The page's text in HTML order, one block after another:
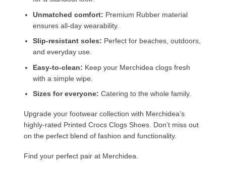
Unmatched comfort: Premium Rubber material
ensures all-day wearability.
Slip-resistant soles: Perfect for beaches, outdoors,
and everyday use.
Easy-to-clean: Keep your Merchidea clogs fresh
with a simple wipe.
Sizes for everyone: Catering to the whole family.
Upgrade your footwear collection with Merchidea’s
highly-rated Printed Crocs Clogs Shoes. Don’t miss out
on the perfect blend of fashion and functionality.
Find your perfect pair at Merchidea.